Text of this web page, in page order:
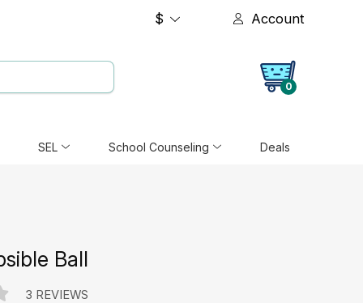
$ Account
0
SEL School Counseling Deals
Ball
3 REVIEWS